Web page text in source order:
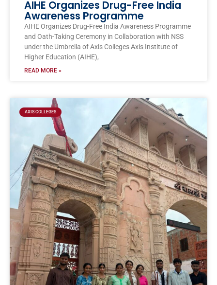
AIHE Organizes Drug-Free India
Awareness Programme
AIHE Organizes Drug-Free India Awareness Programme
and Oath-Taking Ceremony in Collaboration with NSS
under the Umbrella of Axis Colleges Axis Institute of
Higher Education (AIHE),
READ MORE »
AXIS COLLEGES